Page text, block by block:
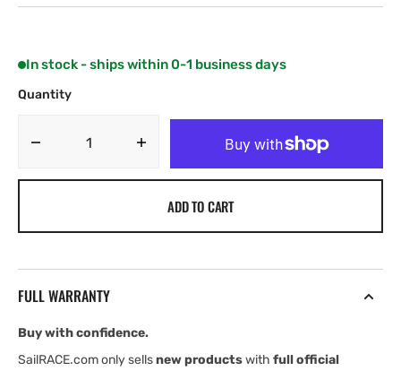
In stock - ships within 0-1 business days
Quantity
Decrease
quantity
Navionics
ADD TO CART
FULL WARRANTY
Buy with confidence.
SailRACE.com only sellsnew productswith full official